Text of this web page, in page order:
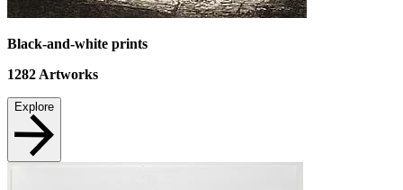
Black-and-white prints
1282 Artworks
Explore